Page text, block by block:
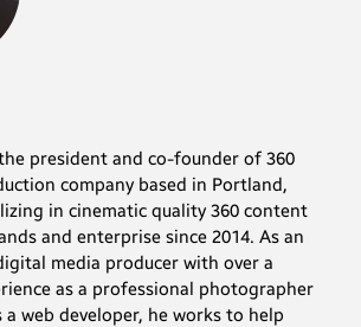
president and co-founder of 360
company based in Portland,
in cinematic quality 360 content
and enterprise since 2014. As an
media producer with over a
as a professional photographer
a web developer, he works to help